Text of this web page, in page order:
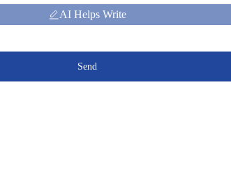
AI Helps Write
Send